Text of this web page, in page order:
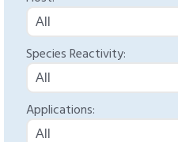
Species Reactivity:
Applications: